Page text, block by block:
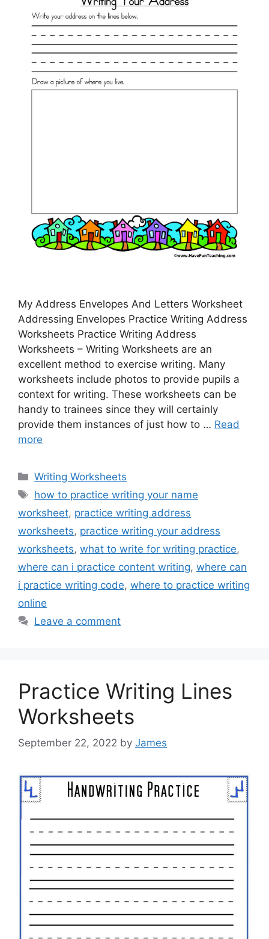
My Address Envelopes And Letters Worksheet
Addressing Envelopes Practice Writing Address
Worksheets Practice Writing Address
Worksheets – Writing Worksheets are an
excellent method to exercise writing. Many
worksheets include photos to provide pupils a
context for writing. These worksheets can be
handy to trainees since they will certainly
provide them instances of just how to … Read
more
Categories
Writing Worksheets
Tags
how to practice writing your name
worksheet, practice writing address
worksheets, practice writing your address
worksheets, what to write for writing practice,
where can i practice content writing, where can
i practice writing code, where to practice writing
online
Leave a comment
Practice Writing Lines
Worksheets
September 22, 2022 by James